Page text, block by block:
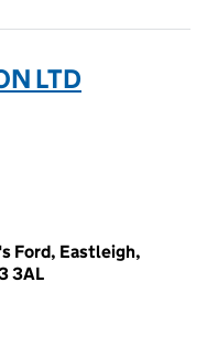
LTD
Ford, Eastleigh,
3AL